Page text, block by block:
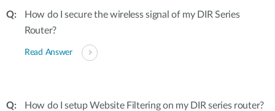
How do I secure the wireless signal of my DIR Series
Router?
Read Answer
How do I setup Website Filtering on my DIR series router?